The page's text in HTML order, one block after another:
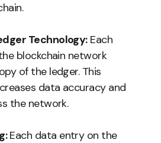
Technology:Each
blockchain network
of the ledger. This
data accuracy and
the network.
Each data entry on the